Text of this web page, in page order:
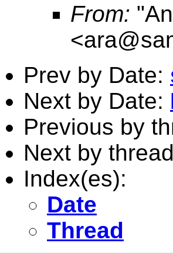
From:
<
Prev by Date:
Next by Date:
Previous by
Next by
Index(es):
Date
Thread